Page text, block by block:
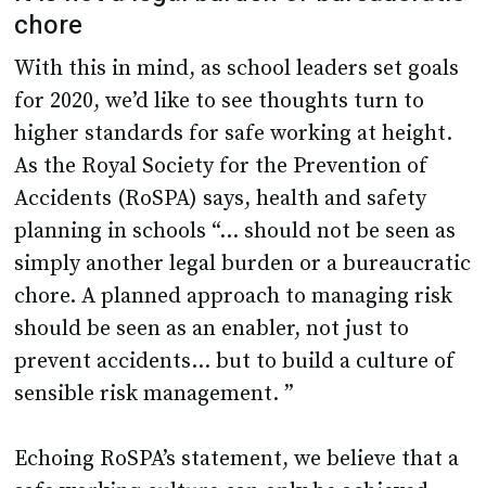
With this in mind, as school leaders set goals
higher standards for safe working at height.
As the Royal Society for the Prevention of
Accidents (RoSPA) says, health and safety
planning in schools “... should not be seen as
simply another legal burden or a bureaucratic
chore. A planned approach to managing risk
should be seen as an enabler, not just to
prevent accidents… but to build a culture of
sensible risk management. ”
Echoing RoSPA’s statement, we believe that a
through proactive, informed and consistent